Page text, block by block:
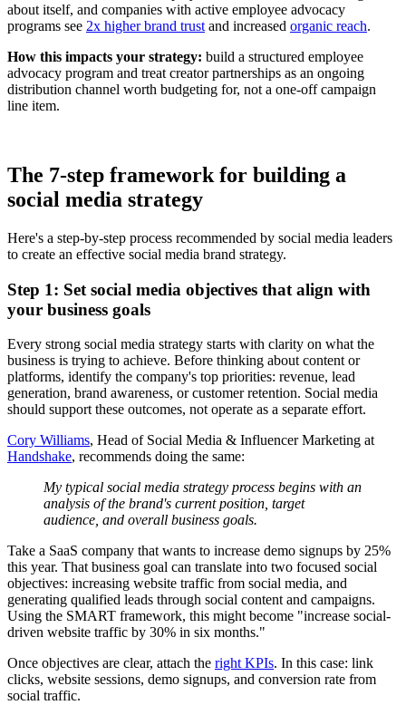
about itself, and companies with active employee advocacy
programs see 2x higher brand trust and increased organic reach.
How this impacts your strategy: build a structured employee
advocacy program and treat creator partnerships as an ongoing
distribution channel worth budgeting for, not a one-off campaign
line item.
The 7-step framework for building a
social media strategy
Here's a step-by-step process recommended by social media leaders
to create an effective social media brand strategy.
Step 1: Set social media objectives that align with
your business goals
Every strong social media strategy starts with clarity on what the
business is trying to achieve. Before thinking about content or
platforms, identify the company's top priorities: revenue, lead
generation, brand awareness, or customer retention. Social media
should support these outcomes, not operate as a separate effort.
Cory Williams, Head of Social Media & Influencer Marketing at
Handshake, recommends doing the same:
My typical social media strategy process begins with an
analysis of the brand's current position, target
audience, and overall business goals.
Take a SaaS company that wants to increase demo signups by 25%
this year. That business goal can translate into two focused social
objectives: increasing website traffic from social media, and
generating qualified leads through social content and campaigns.
Using the SMART framework, this might become "increase social-
driven website traffic by 30% in six months."
Once objectives are clear, attach the right KPIs. In this case: link
clicks, website sessions, demo signups, and conversion rate from
social traffic.